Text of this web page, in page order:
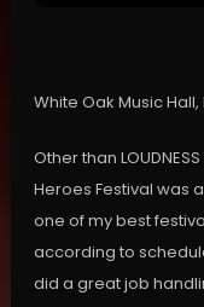
White Oak Music
Other than
Heroes Festival was
one of my best
according to
did a great job